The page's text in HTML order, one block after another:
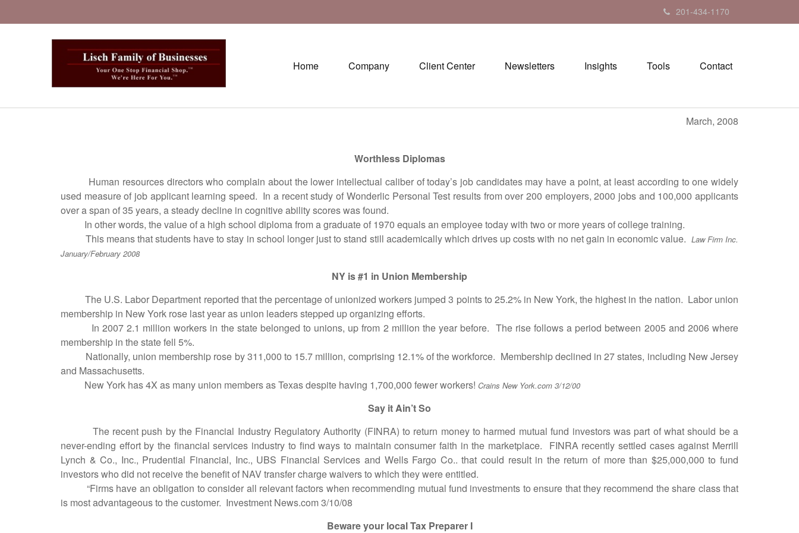
201-434-1170
Home Company Client Center Newsletters Insights Tools Contact
March, 2008
Worthless Diplomas
Human resources directors who complain about the lower intellectual caliber of today’s job candidates may have a point, at least according to one widely
used measure of job applicant learning speed. In a recent study of Wonderlic Personal Test results from over 200 employers, 2000 jobs and 100,000 applicants
over a span of 35 years, a steady decline in cognitive ability scores was found.
In other words, the value of a high school diploma from a graduate of 1970 equals an employee today with two or more years of college training.
This means that students have to stay in school longer just to stand still academically which drives up costs with no net gain in economic value. Law Firm Inc.
January/February 2008
NY is #1 in Union Membership
The U.S. Labor Department reported that the percentage of unionized workers jumped 3 points to 25.2% in New York, the highest in the nation. Labor union
membership in New York rose last year as union leaders stepped up organizing efforts.
In 2007 2.1 million workers in the state belonged to unions, up from 2 million the year before. The rise follows a period between 2005 and 2006 where
membership in the state fell 5%.
Nationally, union membership rose by 311,000 to 15.7 million, comprising 12.1% of the workforce. Membership declined in 27 states, including New Jersey
and Massachusetts.
New York has 4X as many union members as Texas despite having 1,700,000 fewer workers! Crains New York.com 3/12/00
Say it Ain’t So
The recent push by the Financial Industry Regulatory Authority (FINRA) to return money to harmed mutual fund investors was part of what should be a
never-ending effort by the financial services industry to find ways to maintain consumer faith in the marketplace. FINRA recently settled cases against Merrill
Lynch & Co., Inc., Prudential Financial, Inc., UBS Financial Services and Wells Fargo Co.. that could result in the return of more than $25,000,000 to fund
investors who did not receive the benefit of NAV transfer charge waivers to which they were entitled.
“Firms have an obligation to consider all relevant factors when recommending mutual fund investments to ensure that they recommend the share class that
is most advantageous to the customer. Investment News.com 3/10/08
Beware your local Tax Preparer I